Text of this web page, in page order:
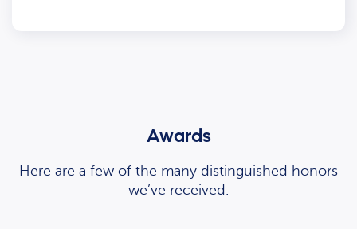
Awards
Here are a few of the many distinguished honors
we’ve received.